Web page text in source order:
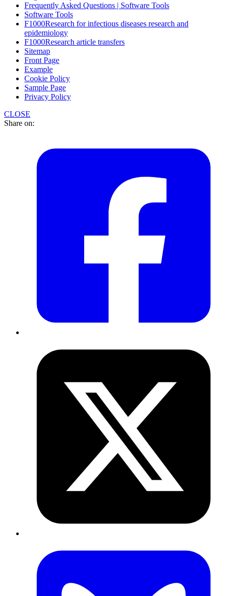
Frequently Asked Questions | Software Tools
Software Tools
F1000Research for infectious diseases research and
epidemiology
F1000Research article transfers
Sitemap
Front Page
Example
Cookie Policy
Sample Page
Privacy Policy
CLOSE
Share on: